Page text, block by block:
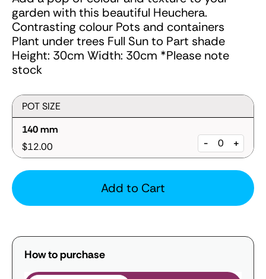
garden with this beautiful Heuchera.
Contrasting colour Pots and containers
Plant under trees Full Sun to Part shade
Height: 30cm Width: 30cm *Please note
stock
POT SIZE
140 mm
$12.00
- +
Add to Cart
How to purchase